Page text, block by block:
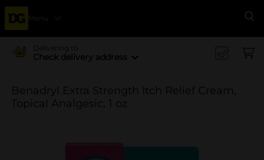
Menu
Delivering to
Check delivery address
Benadryl Extra Strength Itch Relief Cream,
Topical Analgesic, 1 oz